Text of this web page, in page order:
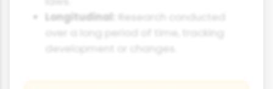
Longitudinal: Research conducted
over a long period of time, tracking
development or changes.